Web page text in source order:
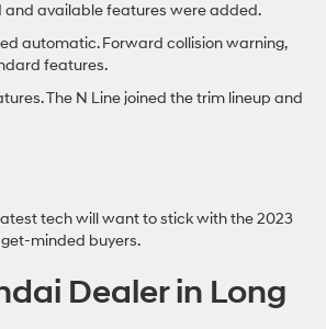
and available features were added.
automatic. Forward collision warning,
features.
The N Line joined the trim lineup and
tech will want to stick with the 2023
minded buyers.
Dealer in Long